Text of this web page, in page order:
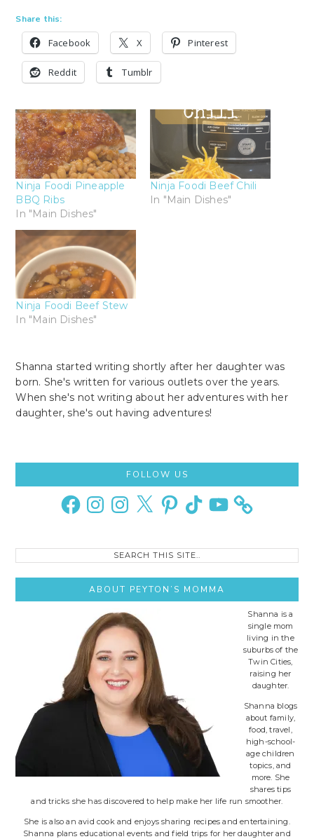
Share this:
Facebook X Pinterest
Reddit Tumblr
Ninja Foodi Pineapple
BBQ Ribs
In "Main Dishes"
Ninja Foodi Beef Chili
In "Main Dishes"
Ninja Foodi Beef Stew
In "Main Dishes"
Shanna started writing shortly after her daughter was
born. She's written for various outlets over the years.
When she's not writing about her adventures with her
daughter, she's out having adventures!
Sidebar
FOLLOW US
FacebookInstagramInstagram
X PinterestTikTok YouTube
Search
ABOUT PEYTON’S MOMMA
Shanna is a
single mom
living in the
suburbs of the
Twin Cities,
raising her
daughter.
Shanna blogs
about family,
food, travel,
high-school-
age children
topics, and
more. She
shares tips
and tricks she has discovered to help make her life run smoother.
She is also an avid cook and enjoys sharing recipes and entertaining.
Shanna plans educational events and field trips for her daughter and